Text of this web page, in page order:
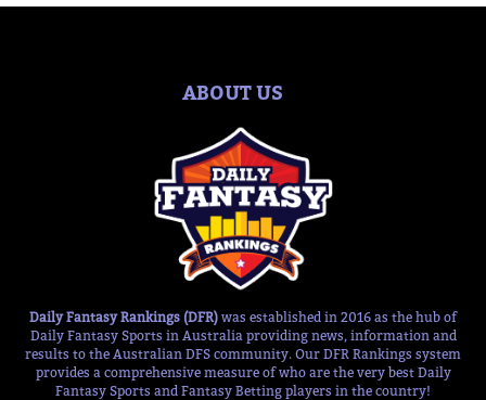
ABOUT US
Daily Fantasy Rankings (DFR) was established in 2016 as the hub of
Daily Fantasy Sports in Australia providing news, information and
results to the Australian DFS community. Our DFR Rankings system
provides a comprehensive measure of who are the very best Daily
Fantasy Sports and Fantasy Betting players in the country!